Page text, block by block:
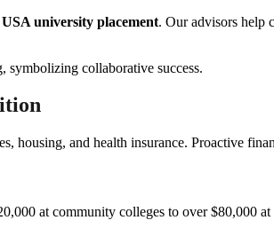
USA university placement. Our advisors help
housing, and health insurance. Proactive
at community colleges to over $80,000